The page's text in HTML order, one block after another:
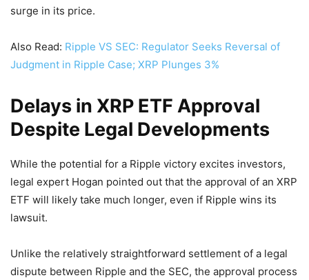
surge in its price.
Also Read: Ripple VS SEC: Regulator Seeks Reversal of
Judgment in Ripple Case; XRP Plunges 3%
Delays in XRP ETF Approval
Despite Legal Developments
While the potential for a Ripple victory excites investors,
legal expert Hogan pointed out that the approval of an XRP
ETF will likely take much longer, even if Ripple wins its
lawsuit.
Unlike the relatively straightforward settlement of a legal
dispute between Ripple and the SEC, the approval process